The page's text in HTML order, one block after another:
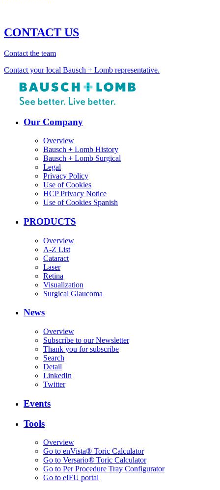
CONTACT US
Contact the team
Contact your local Bausch + Lomb representative.
Our Company
Overview
Bausch + Lomb History
Bausch + Lomb Surgical
Legal
Privacy Policy
Use of Cookies
HCP Privacy Notice
Use of Cookies Spanish
PRODUCTS
Overview
A-Z List
Cataract
Laser
Retina
Visualization
Surgical Glaucoma
News
Overview
Subscribe to our Newsletter
Thank you for subscribe
Search
Detail
LinkedIn
Twitter
Events
Tools
Overview
Go to enVista® Toric Calculator
Go to Versario® Toric Calculator
Go to Per Procedure Tray Configurator
Go to eIFU portal